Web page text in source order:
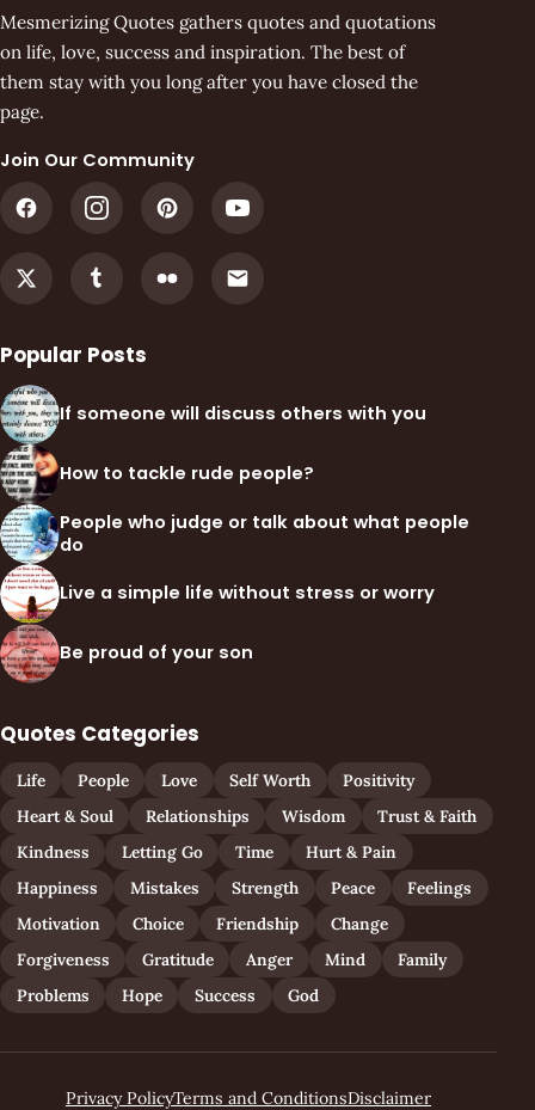
Mesmerizing Quotes gathers quotes and quotations
on life, love, success and inspiration. The best of
them stay with you long after you have closed the
page.
Join Our Community
Popular Posts
If someone will discuss others with you
How to tackle rude people?
People who judge or talk about what people
do
Live a simple life without stress or worry
Be proud of your son
Quotes Categories
Life People Love Self Worth
Positivity
Heart & Soul
Relationships Wisdom
Trust & Faith
Kindness
Letting Go Time
Hurt & Pain
Happiness
Mistakes Strength Peace
Feelings
Motivation
Choice Friendship
Change
Forgiveness
Gratitude Anger Mind
Family
Problems
Hope Success God
Privacy PolicyTerms and ConditionsDisclaimer